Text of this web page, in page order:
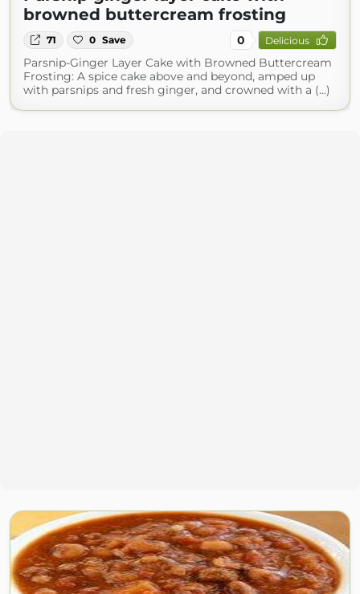
browned buttercream frosting
71 0 Save 0 Delicious
Parsnip-Ginger Layer Cake with Browned Buttercream
Frosting: A spice cake above and beyond, amped up
with parsnips and fresh ginger, and crowned with a (...)